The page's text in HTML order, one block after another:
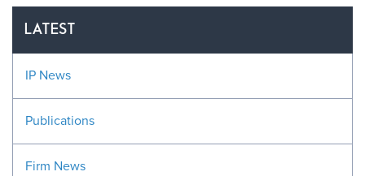
LATEST
IP News
Publications
Firm News